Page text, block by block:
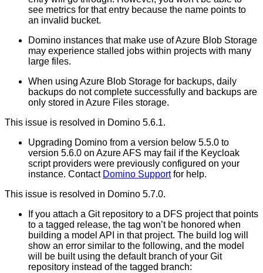
see metrics for that entry because the name points to
an invalid bucket.
Domino instances that make use of Azure Blob Storage
may experience stalled jobs within projects with many
large files.
When using Azure Blob Storage for backups, daily
backups do not complete successfully and backups are
only stored in Azure Files storage.
This issue is resolved in Domino 5.6.1.
Upgrading Domino from a version below 5.5.0 to
version 5.6.0 on Azure AFS may fail if the Keycloak
script providers were previously configured on your
instance. Contact Domino Supportfor help.
This issue is resolved in Domino 5.7.0.
If you attach a Git repository to a DFS project that points
to a tagged release, the tag won’t be honored when
building a model API in that project. The build log will
show an error similar to the following, and the model
will be built using the default branch of your Git
repository instead of the tagged branch: